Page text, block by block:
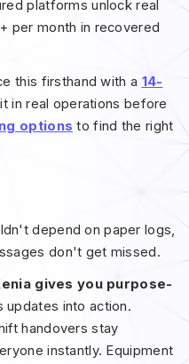
platforms unlock real
per month in recovered
this firsthand with a 14-
in real operations before
options to find the right
depend on paper logs,
don't get missed.
gives you purpose-
updates into action.
handovers stay
instantly. Equipment